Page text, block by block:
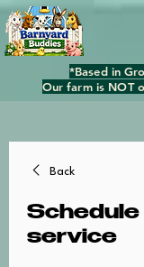
*Based in
Our farm is NOT
Back
service